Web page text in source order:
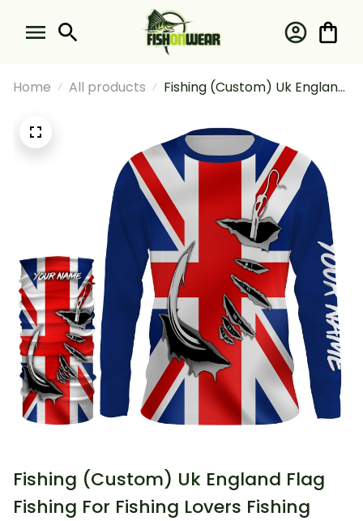
Home All products
Fishing (Custom) Uk England
Lovers Fishing Long Sleeve
Hooded With Neck Gaiter
Fishing (Custom) Uk England Flag
Fishing For Fishing Lovers Fishing